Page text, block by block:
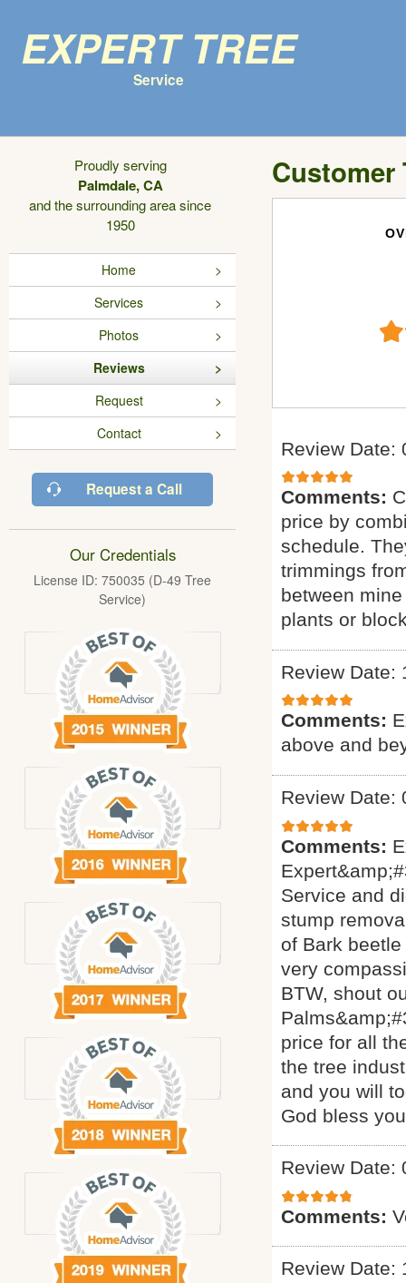
Expert Tree
Service
Proudly serving
Palmdale, CA
and the surrounding area since
1950
Home
Services
Photos
Reviews
Request
Contact
Request a Call
Our Credentials
License ID: 750035 (D-49 Tree
Service)
Customer
Review Date:
Comments:
price by
schedule.
trimmings
between
plants or
Review Date:
Comments:
above and
Review Date:
Comments:
Service and
stump
of Bark
very
BTW, shout
price for all
the tree
and you will
God bless
Review Date:
Comments:
Review Date: